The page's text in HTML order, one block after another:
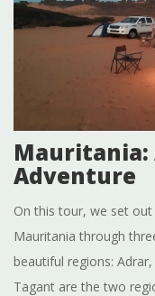
Mauritania:
Adventure
On this tour, we set
Mauritania through
beautiful regions:
Tagant are the two